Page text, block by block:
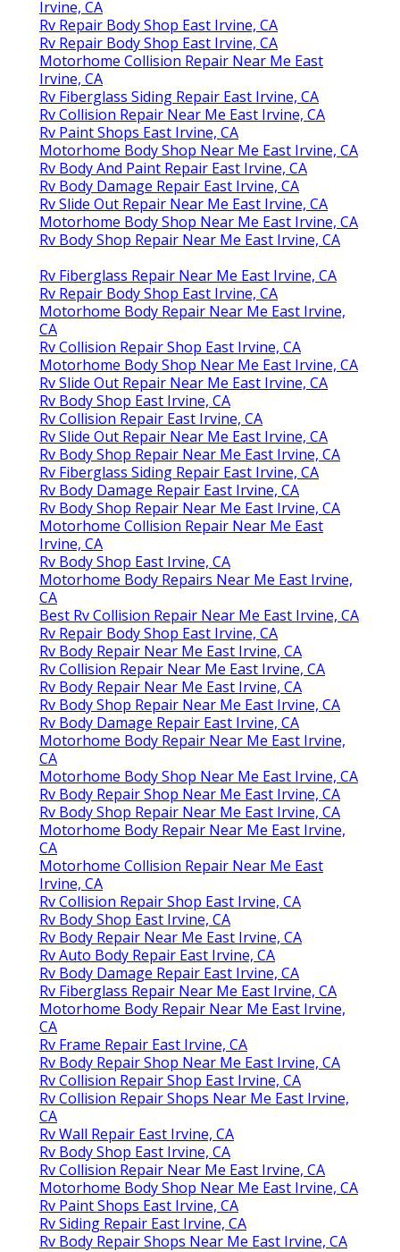
Irvine, CA
Rv Repair Body Shop East Irvine, CA
Rv Repair Body Shop East Irvine, CA
Motorhome Collision Repair Near Me East
Irvine, CA
Rv Fiberglass Siding Repair East Irvine, CA
Rv Collision Repair Near Me East Irvine, CA
Rv Paint Shops East Irvine, CA
Motorhome Body Shop Near Me East Irvine, CA
Rv Body And Paint Repair East Irvine, CA
Rv Body Damage Repair East Irvine, CA
Rv Slide Out Repair Near Me East Irvine, CA
Motorhome Body Shop Near Me East Irvine, CA
Rv Body Shop Repair Near Me East Irvine, CA
Rv Fiberglass Repair Near Me East Irvine, CA
Rv Repair Body Shop East Irvine, CA
Motorhome Body Repair Near Me East Irvine,
CA
Rv Collision Repair Shop East Irvine, CA
Motorhome Body Shop Near Me East Irvine, CA
Rv Slide Out Repair Near Me East Irvine, CA
Rv Body Shop East Irvine, CA
Rv Collision Repair East Irvine, CA
Rv Slide Out Repair Near Me East Irvine, CA
Rv Body Shop Repair Near Me East Irvine, CA
Rv Fiberglass Siding Repair East Irvine, CA
Rv Body Damage Repair East Irvine, CA
Rv Body Shop Repair Near Me East Irvine, CA
Motorhome Collision Repair Near Me East
Irvine, CA
Rv Body Shop East Irvine, CA
Motorhome Body Repairs Near Me East Irvine,
CA
Best Rv Collision Repair Near Me East Irvine, CA
Rv Repair Body Shop East Irvine, CA
Rv Body Repair Near Me East Irvine, CA
Rv Collision Repair Near Me East Irvine, CA
Rv Body Repair Near Me East Irvine, CA
Rv Body Shop Repair Near Me East Irvine, CA
Rv Body Damage Repair East Irvine, CA
Motorhome Body Repair Near Me East Irvine,
CA
Motorhome Body Shop Near Me East Irvine, CA
Rv Body Repair Shop Near Me East Irvine, CA
Rv Body Shop Repair Near Me East Irvine, CA
Motorhome Body Repair Near Me East Irvine,
CA
Motorhome Collision Repair Near Me East
Irvine, CA
Rv Collision Repair Shop East Irvine, CA
Rv Body Shop East Irvine, CA
Rv Body Repair Near Me East Irvine, CA
Rv Auto Body Repair East Irvine, CA
Rv Body Damage Repair East Irvine, CA
Rv Fiberglass Repair Near Me East Irvine, CA
Motorhome Body Repair Near Me East Irvine,
CA
Rv Frame Repair East Irvine, CA
Rv Body Repair Shop Near Me East Irvine, CA
Rv Collision Repair Shop East Irvine, CA
Rv Collision Repair Shops Near Me East Irvine,
CA
Rv Wall Repair East Irvine, CA
Rv Body Shop East Irvine, CA
Rv Collision Repair Near Me East Irvine, CA
Motorhome Body Shop Near Me East Irvine, CA
Rv Paint Shops East Irvine, CA
Rv Siding Repair East Irvine, CA
Rv Body Repair Shops Near Me East Irvine, CA